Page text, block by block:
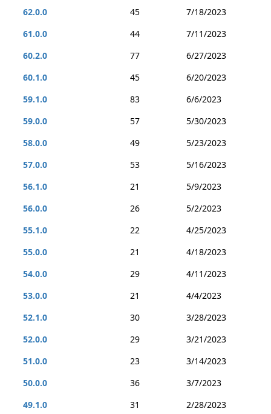
62.0.0
45
7/18/2023
61.0.0
44
7/11/2023
60.2.0
77
6/27/2023
60.1.0
45
6/20/2023
59.1.0
83
6/6/2023
59.0.0
57
5/30/2023
58.0.0
49
5/23/2023
57.0.0
53
5/16/2023
56.1.0
21
5/9/2023
56.0.0
26
5/2/2023
55.1.0
22
4/25/2023
55.0.0
21
4/18/2023
54.0.0
29
4/11/2023
53.0.0
21
4/4/2023
52.1.0
30
3/28/2023
52.0.0
29
3/21/2023
51.0.0
23
3/14/2023
50.0.0
36
3/7/2023
49.1.0
31
2/28/2023